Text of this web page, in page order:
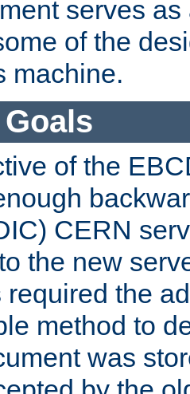
serves
of the
machine.
of the
CERN
the new
required the
method to
was